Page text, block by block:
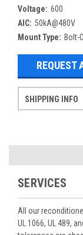
Voltage: 600
AIC: 50kA@480V
Mount Type: Bolt-
REQUEST
SHIPPING INFO
SERVICES
All our
UL 1066, UL 489,